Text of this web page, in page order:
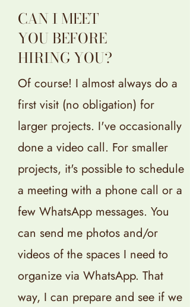
CAN I MEET
YOU BEFORE
HIRING YOU?
Of course! I almost always do a
first visit (no obligation) for
larger projects. I've occasionally
done a video call. For smaller
projects, it's possible to schedule
a meeting with a phone call or a
few WhatsApp messages. You
can send me photos and/or
videos of the spaces I need to
organize via WhatsApp. That
way, I can prepare and see if we